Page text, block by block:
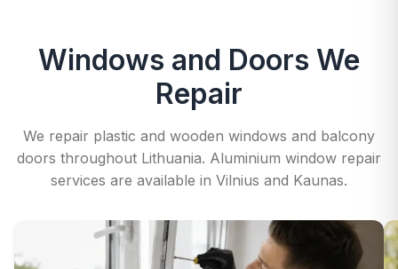
Windows and Doors We
Repair
We repair plastic and wooden windows and balcony
doors throughout Lithuania. Aluminium window repair
services are available in Vilnius and Kaunas.